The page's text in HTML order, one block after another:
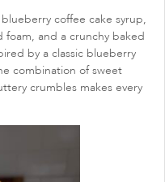
coffee cake syrup,
foam, and a crunchy baked
by a classic blueberry
combination of sweet
crumbles makes every